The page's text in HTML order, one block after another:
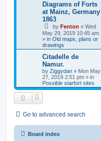
Diagrams of Forts
at Mainz, Germany
1863
by Fenton » Wed
May 29, 2019 10:45 am
» in Old maps, plans or
drawings
Citadelle de
Namur.
by Ziggydan » Mon May
27, 2019 2:51 pm » in
Possible starfort sites
Go to advanced search
Board index